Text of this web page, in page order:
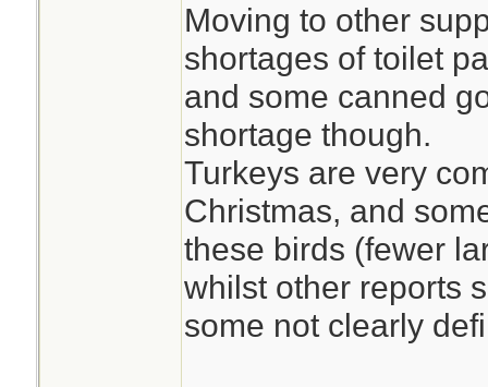
Moving to other
shortages of toilet
and some canned
shortage though.
Turkeys are very
Christmas, and
these birds (fewer
whilst other reports
some not clearly